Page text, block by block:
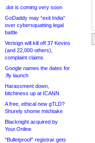
.dot is coming very soon
GoDaddy may “exit India”
over cybersquatting legal
battle
Verisign will kill off 37 Kevins
(and 22,000 others),
complaint claims
Google names the dates for
.fly launch
Harassment down,
bitchiness up at ICANN
A free, ethical new gTLD?
Shurely shome mishtake
Blacknight acquired by
Your.Online
“Bulletproof” registrar gets